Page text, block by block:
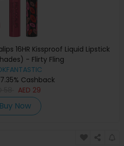
16HR Kissproof Liquid Lipstick
- Flirty Fling
Cashback
AED 29
Buy Now